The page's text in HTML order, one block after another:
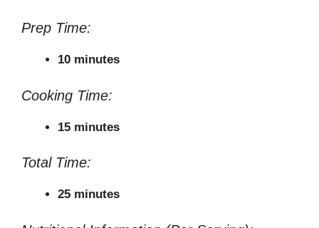
Prep Time:
10 minutes
Cooking Time:
15 minutes
Total Time:
25 minutes